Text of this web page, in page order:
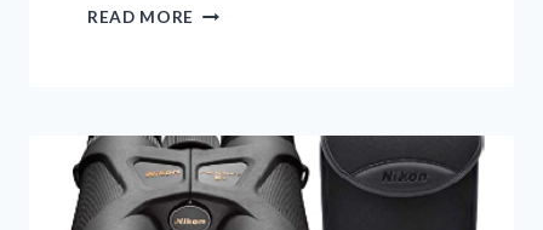
READ MORE HOW
EVERYTHING
IN
10
POINTS